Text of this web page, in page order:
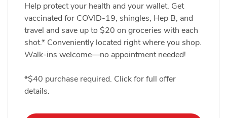
Help protect your health and your wallet. Get
vaccinated for COVID-19, shingles, Hep B, and
travel and save up to $20 on groceries with each
shot.* Conveniently located right where you shop.
Walk-ins welcome—no appointment needed!
*$40 purchase required. Click for full offer
details.